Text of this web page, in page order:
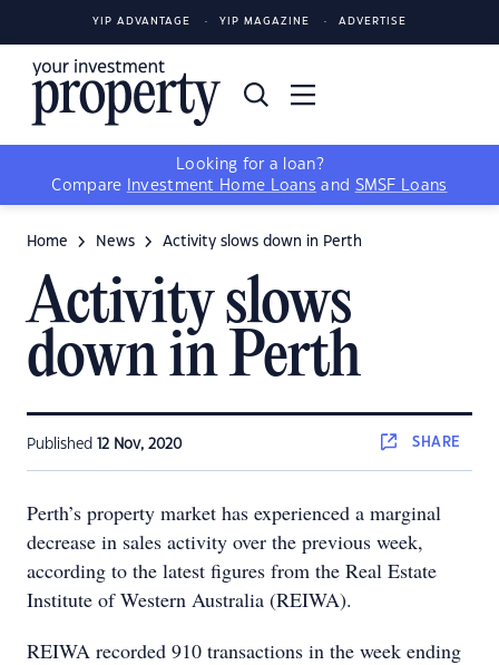
YIP ADVANTAGE YIP MAGAZINE ADVERTISE
Looking for a loan?
Compare
Investment Home Loans and SMSF Loans
Home News Activity slows down in Perth
Activity slows
down in Perth
Published 12 Nov, 2020 SHARE
Perth’s property market has experienced a marginal
decrease in sales activity over the previous week,
according to the latest figures from the Real Estate
Institute of Western Australia (REIWA).
REIWA recorded 910 transactions in the week ending